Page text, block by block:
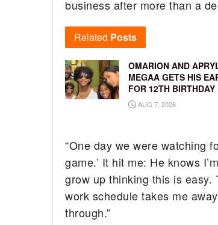
business after more than a
Related Posts
OMARION AND
MEGAA GETS HIS
FOR 12TH BIRTHDAY
AUG 7, 2026
“One day we were watching
game.’ It hit me: He knows
grow up thinking this is easy.
work schedule takes me
through.”